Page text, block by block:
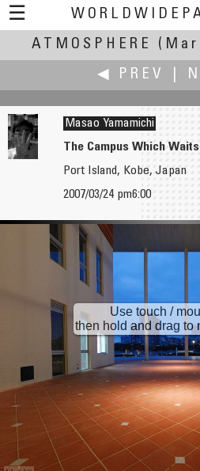
☰
ATMOSPHERE
◀ PREV
Snow in Lu Montain
Masao Yamamichi
The Campus Which
Port Island, Kobe, Japan
2007/03/24 pm6:00
Use touch /
then hold and drag to